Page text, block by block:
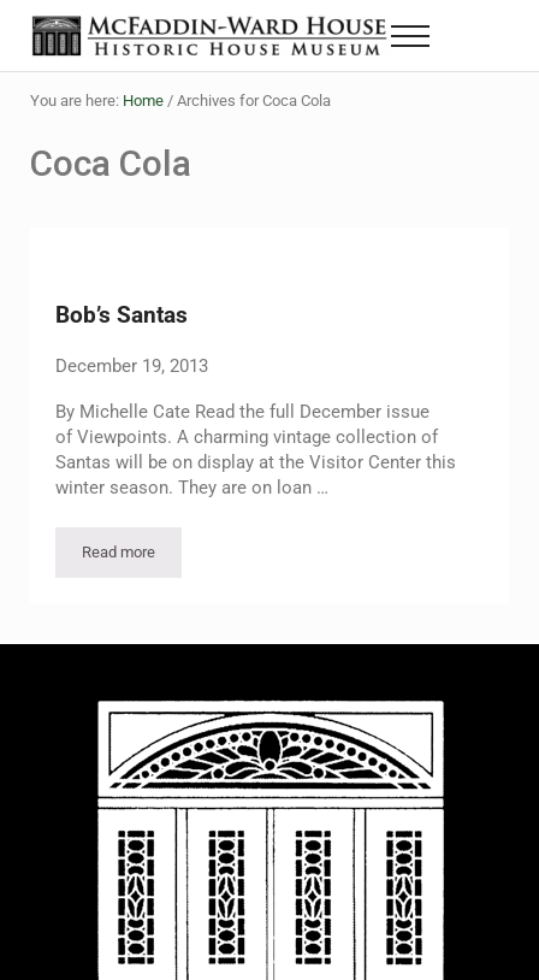
Skip to main content
Skip to header right navigation
Skip to site footer
The McFaddin-Ward House
Historic House Museum in Beaumont, Texas
Menu
You are here: Home /Archives for Coca Cola
Coca Cola
Bob’s Santas
December 19, 2013
By Michelle Cate Read the full December issue
of Viewpoints. A charming vintage collection of
Santas will be on display at the Visitor Center this
winter season. They are on loan …
Read moreBob’s Santas